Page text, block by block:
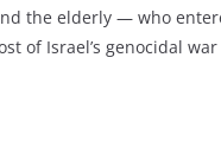
the elderly — who
of Israel’s genocidal